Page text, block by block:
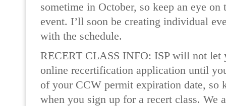
sometime in October, so keep an eye on
event. I’ll soon be creating individual
with the schedule.
RECERT CLASS INFO: ISP will not let
online recertification application until
of your CCW permit expiration date, so
when you sign up for a recert class. We